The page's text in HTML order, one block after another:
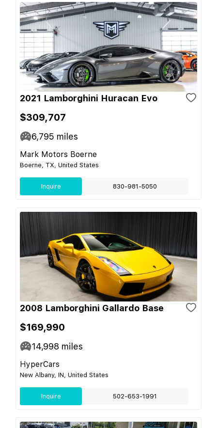
2021 Lamborghini Huracan Evo
$309,707
6,795 miles
Mark Motors Boerne
Boerne, TX, United States
Inquire 830-981-5050
2008 Lamborghini Gallardo Base
$169,990
14,998 miles
HyperCars
New Albany, IN, United States
Inquire 502-653-1991